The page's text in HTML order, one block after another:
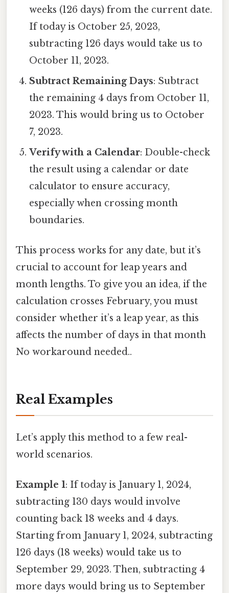
weeks (126 days) from the current date.
If today is October 25, 2023,
subtracting 126 days would take us to
October 11, 2023.
Subtract Remaining Days: Subtract
the remaining 4 days from October 11,
2023. This would bring us to October
7, 2023.
Verify with a Calendar: Double-check
the result using a calendar or date
calculator to ensure accuracy,
especially when crossing month
boundaries.
This process works for any date, but it’s
crucial to account for leap years and
month lengths. To give you an idea, if the
calculation crosses February, you must
consider whether it’s a leap year, as this
affects the number of days in that month
No workaround needed..
Real Examples
Let’s apply this method to a few real-
world scenarios.
Example 1: If today is January 1, 2024,
subtracting 130 days would involve
counting back 18 weeks and 4 days.
Starting from January 1, 2024, subtracting
126 days (18 weeks) would take us to
September 29, 2023. Then, subtracting 4
more days would bring us to September